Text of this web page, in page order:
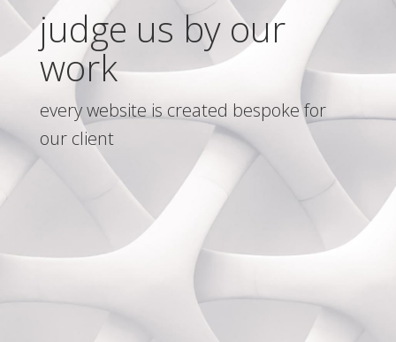
judge us by our
work
every website is created bespoke for
our client